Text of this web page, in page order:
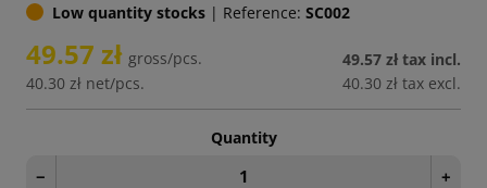
Low quantity stocks | Reference: SC002
49.57 zł gross/pcs.
40.30 zł net/pcs.
49.57 zł tax incl.
40.30 zł tax excl.
Quantity
− +